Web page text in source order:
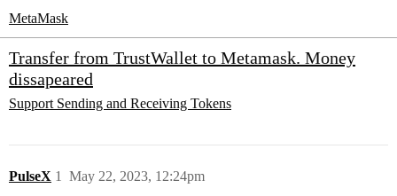
MetaMask
Transfer from TrustWallet to Metamask. Money
dissapeared
Support Sending and Receiving Tokens
PulseX May 22, 2023, 12:24pm
1